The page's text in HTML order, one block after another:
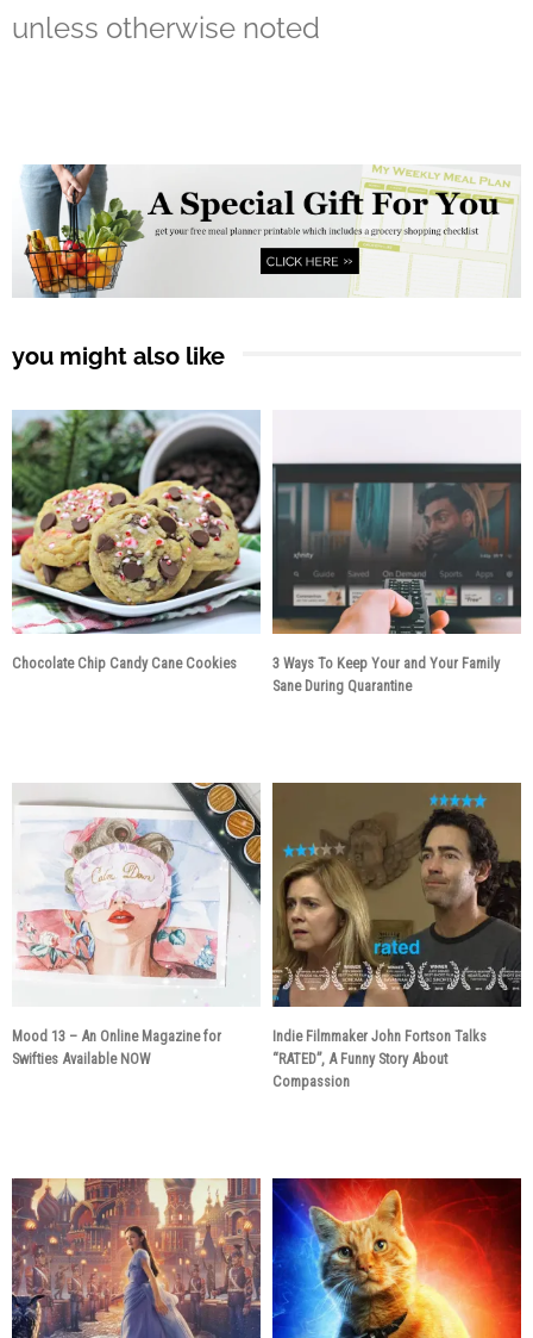
unless otherwise noted
you might also like
Chocolate Chip Candy Cane Cookies
3 Ways To Keep Your and Your Family
Sane During Quarantine
Mood 13 – An Online Magazine for
Swifties Available NOW
Indie Filmmaker John Fortson Talks
“RATED”, A Funny Story About
Compassion